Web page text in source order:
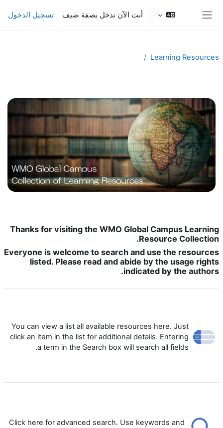
تخطى إلى المحتوى الرئيسي
أنت الآن تدخل بصفة ضيف تسجيل الدخول
Learning Resources
الخطوط العريضة للقسم
Thanks for visiting the WMO Global Campus Learning
Resource Collection.
Everyone is welcome to search and use the resources
listed. Please read and abide by the usage rights
indicated by the authors.
You can view a list all available resources here. Just
click an item in the list for additional details. Entering
a term in the Search box will search all fields.
Click here for advanced search. Use keywords and